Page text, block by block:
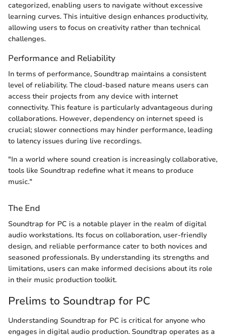
categorized, enabling users to navigate without excessive
learning curves. This intuitive design enhances productivity,
allowing users to focus on creativity rather than technical
challenges.
Performance and Reliability
In terms of performance, Soundtrap maintains a consistent
level of reliability. The cloud-based nature means users can
access their projects from any device with internet
connectivity. This feature is particularly advantageous during
collaborations. However, dependency on internet speed is
crucial; slower connections may hinder performance, leading
to latency issues during live recordings.
"In a world where sound creation is increasingly collaborative,
tools like Soundtrap redefine what it means to produce
music."
The End
Soundtrap for PC is a notable player in the realm of digital
audio workstations. Its focus on collaboration, user-friendly
design, and reliable performance cater to both novices and
seasoned professionals. By understanding its strengths and
limitations, users can make informed decisions about its role
in their music production toolkit.
Prelims to Soundtrap for PC
Understanding Soundtrap for PC is critical for anyone who
engages in digital audio production. Soundtrap operates as a